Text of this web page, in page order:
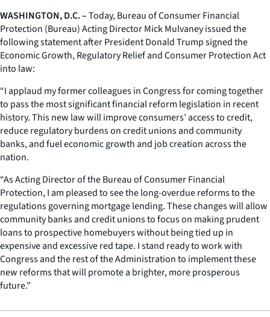
WASHINGTON, D.C. –Today, Bureau of Consumer Financial
Protection (Bureau) Acting Director Mick Mulvaney issued the
following statement after President Donald Trump signed the
Economic Growth, Regulatory Relief and Consumer Protection Act
into law:
“I applaud my former colleagues in Congress for coming together
to pass the most significant financial reform legislation in recent
history. This new law will improve consumers’ access to credit,
reduce regulatory burdens on credit unions and community
banks, and fuel economic growth and job creation across the
nation.
“As Acting Director of the Bureau of Consumer Financial
Protection, I am pleased to see the long-overdue reforms to the
regulations governing mortgage lending. These changes will allow
community banks and credit unions to focus on making prudent
loans to prospective homebuyers without being tied up in
expensive and excessive red tape. I stand ready to work with
Congress and the rest of the Administration to implement these
new reforms that will promote a brighter, more prosperous
future.”